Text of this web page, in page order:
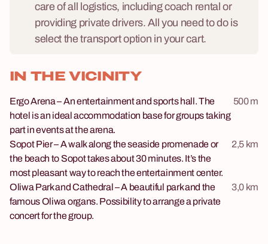
care of all logistics, including coach rental or
providing private drivers. All you need to do is
select the transport option in your cart.
IN THE VICINITY
Ergo Arena – An entertainment and sports hall. The
hotel is an ideal accommodation base for groups taking
part in events at the arena.
500 m
Sopot Pier – A walk along the seaside promenade or
the beach to Sopot takes about 30 minutes. It’s the
most pleasant way to reach the entertainment center.
2,5 km
Oliwa Park and Cathedral – A beautiful park and the
famous Oliwa organs. Possibility to arrange a private
concert for the group.
3,0 km